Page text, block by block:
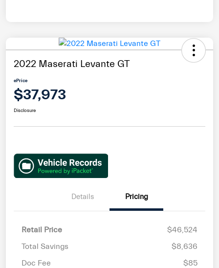
2022 Maserati Levante GT
ePrice
$37,973
Disclosure
Details Pricing
Retail Price
$46,524
Total Savings
$8,636
Doc Fee
$85